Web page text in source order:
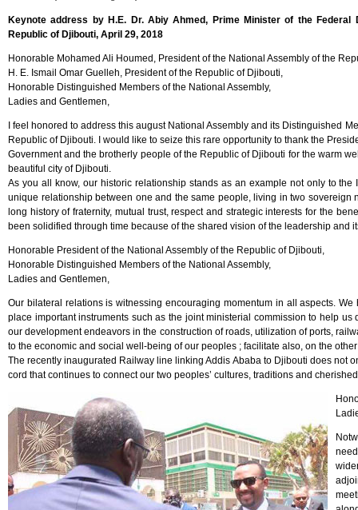
Keynote address by H.E. Dr. Abiy Ahmed, Prime Minister of the
Republic of Djibouti, April 29, 2018
Honorable Mohamed Ali Houmed, President of the National Assembly of the
H. E. Ismail Omar Guelleh, President of the Republic of Djibouti,
Honorable Distinguished Members of the National Assembly,
Ladies and Gentlemen,
I feel honored to address this august National Assembly and its Distinguished
Republic of Djibouti. I would like to seize this rare opportunity to thank the
Government and the brotherly people of the Republic of Djibouti for the warm
beautiful city of Djibouti.
As you all know, our historic relationship stands as an example not only to
unique relationship between one and the same people, living in two
long history of fraternity, mutual trust, respect and strategic interests for the
been solidified through time because of the shared vision of the leadership and
Honorable President of the National Assembly of the Republic of Djibouti,
Honorable Distinguished Members of the National Assembly,
Ladies and Gentlemen,
Our bilateral relations is witnessing encouraging momentum in all aspects.
place important instruments such as the joint ministerial commission to help
our development endeavors in the construction of roads, utilization of ports,
to the economic and social well-being of our peoples ; facilitate also, on the
The recently inaugurated Railway line linking Addis Ababa to Djibouti does not
cord that continues to connect our two peoples’ cultures, traditions and